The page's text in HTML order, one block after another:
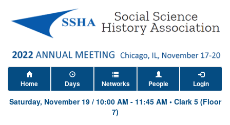
Home Days Networks People Login
Saturday, November 19 / 10:00 AM - 11:45 AM • Clark 5 (Floor
7)